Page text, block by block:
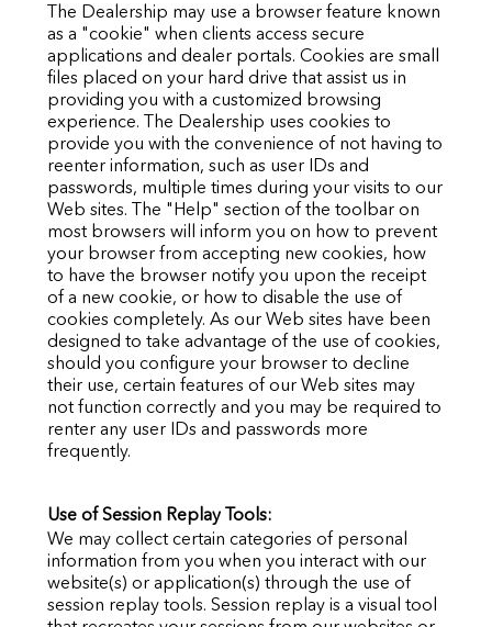
The Dealership may use a browser feature known
as a "cookie" when clients access secure
applications and dealer portals. Cookies are small
files placed on your hard drive that assist us in
providing you with a customized browsing
experience. The Dealership uses cookies to
provide you with the convenience of not having to
reenter information, such as user IDs and
passwords, multiple times during your visits to our
Web sites. The "Help" section of the toolbar on
most browsers will inform you on how to prevent
your browser from accepting new cookies, how
to have the browser notify you upon the receipt
of a new cookie, or how to disable the use of
cookies completely. As our Web sites have been
designed to take advantage of the use of cookies,
should you configure your browser to decline
their use, certain features of our Web sites may
not function correctly and you may be required to
renter any user IDs and passwords more
frequently.
Use of Session Replay Tools:
We may collect certain categories of personal
information from you when you interact with our
website(s) or application(s) through the use of
session replay tools. Session replay is a visual tool